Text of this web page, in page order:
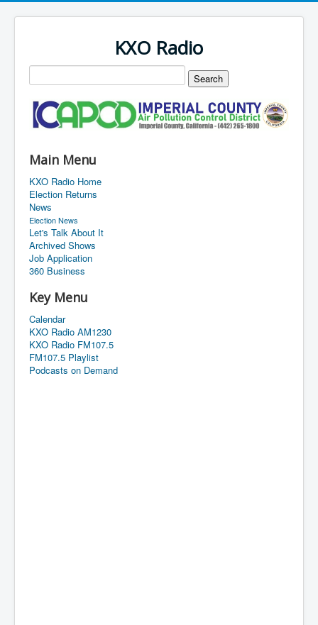
KXO Radio
Main Menu
KXO Radio Home
Election Returns
News
Election News
Let's Talk About It
Archived Shows
Job Application
360 Business
Key Menu
Calendar
KXO Radio AM1230
KXO Radio FM107.5
FM107.5 Playlist
Podcasts on Demand